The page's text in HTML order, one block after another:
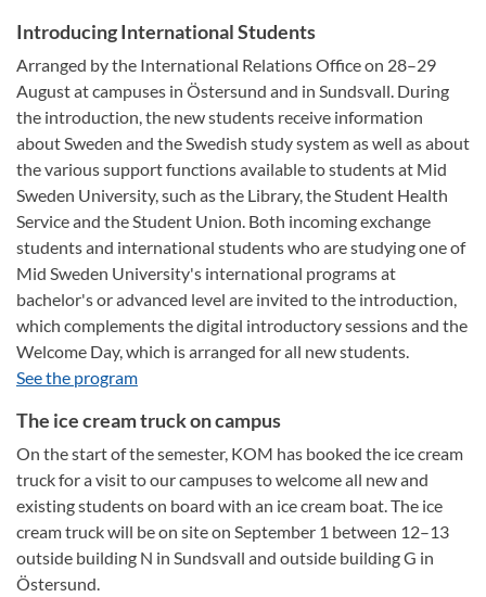
Introducing International Students
Arranged by the International Relations Office on 28–29
August at campuses in Östersund and in Sundsvall. During
the introduction, the new students receive information
about Sweden and the Swedish study system as well as about
the various support functions available to students at Mid
Sweden University, such as the Library, the Student Health
Service and the Student Union. Both incoming exchange
students and international students who are studying one of
Mid Sweden University's international programs at
bachelor's or advanced level are invited to the introduction,
which complements the digital introductory sessions and the
Welcome Day, which is arranged for all new students.
See the program
The ice cream truck on campus
On the start of the semester, KOM has booked the ice cream
truck for a visit to our campuses to welcome all new and
existing students on board with an ice cream boat. The ice
cream truck will be on site on September 1 between 12–13
outside building N in Sundsvall and outside building G in
Östersund.